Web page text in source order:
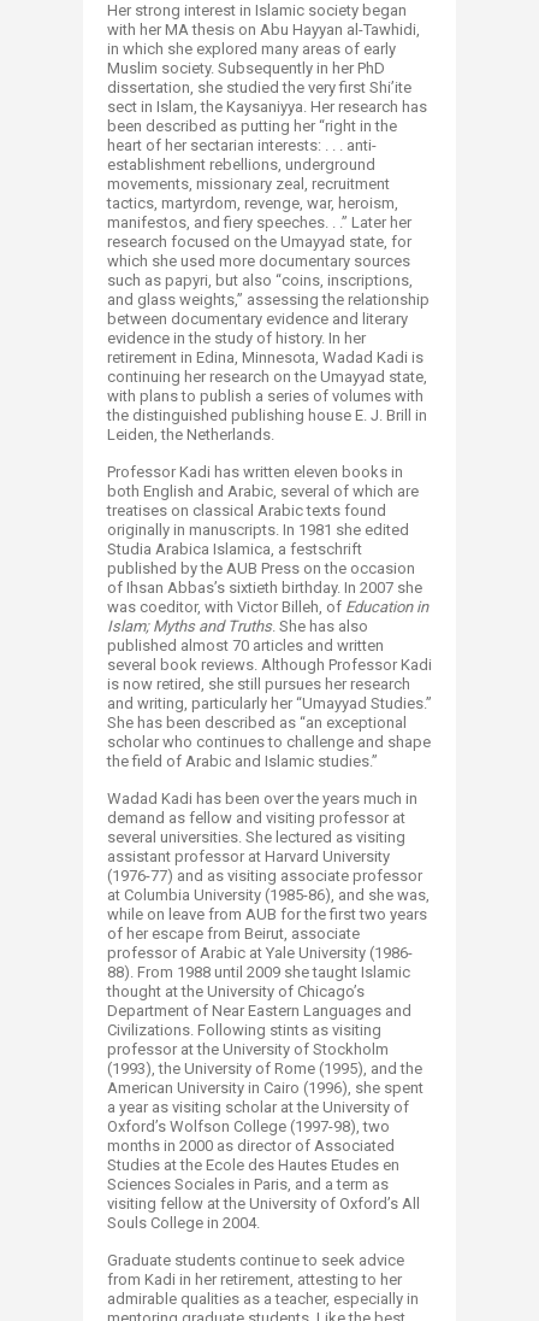
Her strong interest in Islamic society began
with her MA thesis on Abu Hayyan al-Tawhidi,
in which she explored many areas of early
Muslim society. Subsequently in her PhD
dissertation, she studied the very first Shi’ite
sect in Islam, the Kaysaniyya. Her research has
been described as putting her “right in the
heart of her sectarian interests: . . . anti-
establishment rebellions, underground
movements, missionary zeal, recruitment
tactics, martyrdom, revenge, war, heroism,
manifestos, and fiery speeches. . .” Later her
research focused on the Umayyad state, for
which she used more documentary sources
such as papyri, but also “coins, inscriptions,
and glass weights,” assessing the relationship
between documentary evidence and literary
evidence in the study of history. In her
retirement in Edina, Minnesota, Wadad Kadi is
continuing her research on the Umayyad state,
with plans to publish a series of volumes with
the distinguished publishing house E. J. Brill in
Leiden, the Netherlands.
Professor Kadi has written eleven books in
both English and Arabic, several of which are
treatises on classical Arabic texts found
originally in manuscripts. In 1981 she edited
Studia Arabica Islamica, a festschrift
published by the AUB Press on the occasion
of Ihsan Abbas’s sixtieth birthday. In 2007 she
was coeditor, with Victor Billeh, of Education in
Islam; Myths and Truths. She has also
published almost 70 articles and written
several book reviews. Although Professor Kadi
is now retired, she still pursues her research
and writing, particularly her “Umayyad Studies.”
She has been described as “an exceptional
scholar who continues to challenge and shape
the field of Arabic and Islamic studies.”
Wadad Kadi has been over the years much in
demand as fellow and visiting professor at
several universities. She lectured as visiting
assistant professor at Harvard University
(1976-77) and as visiting associate professor
at Columbia University (1985-86), and she was,
while on leave from AUB for the first two years
of her escape from Beirut, associate
professor of Arabic at Yale University (1986-
88). From 1988 until 2009 she taught Islamic
thought at the University of Chicago’s
Department of Near Eastern Languages and
Civilizations. Following stints as visiting
professor at the University of Stockholm
(1993), the University of Rome (1995), and the
American University in Cairo (1996), she spent
a year as visiting scholar at the University of
Oxford’s Wolfson College (1997-98), two
months in 2000 as director of Associated
Studies at the Ecole des Hautes Etudes en
Sciences Sociales in Paris, and a term as
visiting fellow at the University of Oxford’s All
Souls College in 2004.
Graduate students continue to seek advice
from Kadi in her retirement, attesting to her
admirable qualities as a teacher, especially in